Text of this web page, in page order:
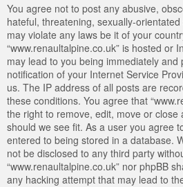
You agree not to post any abusive,
hateful, threatening, sexually-
may violate any laws be it of your
“www.renaultalpine.co.uk” is hosted or
may lead to you being immediately
notification of your Internet Service
us. The IP address of all posts are
these conditions. You agree that
the right to remove, edit, move or close
should we see fit. As a user you agree
entered to being stored in a database.
not be disclosed to any third party
“www.renaultalpine.co.uk” nor phpBB
any hacking attempt that may lead to